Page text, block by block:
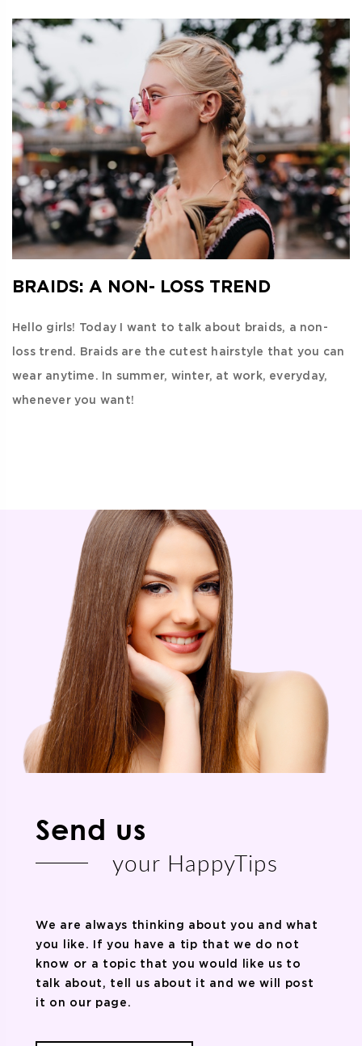
BRAIDS: A NON- LOSS TREND
Hello girls! Today I want to talk about braids, a non-
loss trend. Braids are the cutest hairstyle that you can
wear anytime. In summer, winter, at work, everyday,
whenever you want!
Send us
your HappyTips
We are always thinking about you and what
you like. If you have a tip that we do not
know or a topic that you would like us to
talk about, tell us about it and we will post
it on our page.